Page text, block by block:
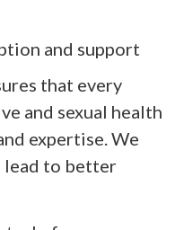
and support
that every
and sexual health
expertise. We
lead to better